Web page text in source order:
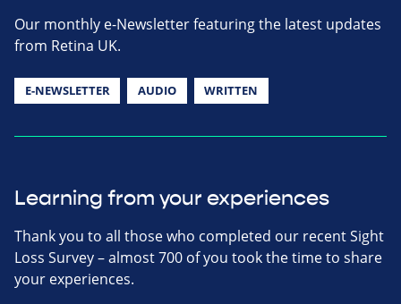
Our monthly e-Newsletter featuring the latest updates
from Retina UK.
E-NEWSLETTER AUDIO WRITTEN
Learning from your experiences
Thank you to all those who completed our recent Sight
Loss Survey – almost 700 of you took the time to share
your experiences.